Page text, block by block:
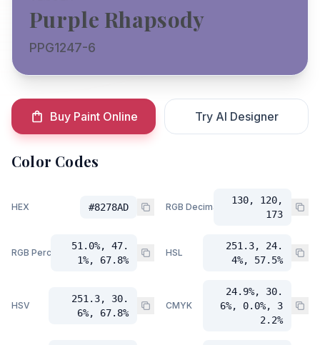
Purple Rhapsody
PPG1247-6
Buy Paint Online Try AI Designer
Color Codes
HEX #8278AD RGB Decimal
130, 120,
173
RGB Percent
51.0%, 47.
1%, 67.8%
HSL
251.3, 24.
4%, 57.5%
HSV
251.3, 30.
6%, 67.8%
CMYK
24.9%, 30.
6%, 0.0%, 3
2.2%